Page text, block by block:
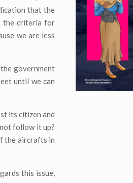
that the
the criteria for
we are less
government
until we can
its citizen and
follow it up?
the aircrafts in
this issue,